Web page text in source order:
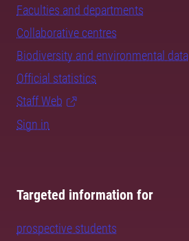
Faculties and departments
Collaborative centres
Biodiversity and environmental data
Official statistics
Staff Web
Sign in
Targeted information for
prospective students